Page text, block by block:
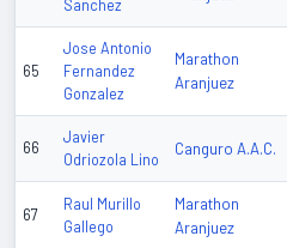
Sanchez
65
Jose Antonio
Fernandez
Gonzalez
Marathon
Aranjuez
66
Javier
Odriozola Lino
Canguro A.A.C.
67
Raul Murillo
Gallego
Marathon
Aranjuez